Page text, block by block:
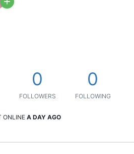
0
FOLLOWERS
0
FOLLOWING
ONLINE A DAY AGO